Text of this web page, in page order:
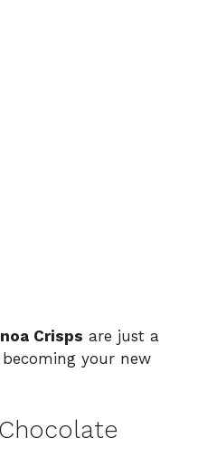
Crisps are just a
your new